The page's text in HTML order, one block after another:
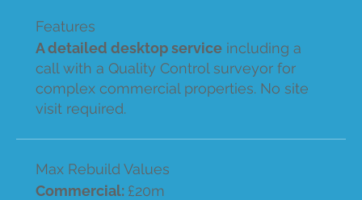
Features
A detailed desktop serviceincluding a
call with a Quality Control surveyor for
complex commercial properties. No site
visit required.
Max Rebuild Values
Commercial: £20m